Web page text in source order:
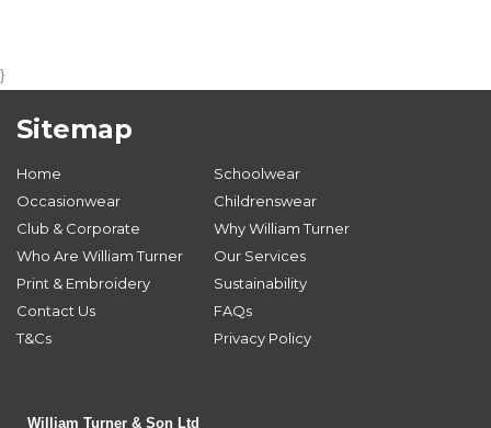
}
Sitemap
Home
Schoolwear
Occasionwear
Childrenswear
Club & Corporate
Why William Turner
Who Are William Turner
Our Services
Print & Embroidery
Sustainability
Contact Us
FAQs
T&Cs
Privacy Policy
William Turner & Son Ltd